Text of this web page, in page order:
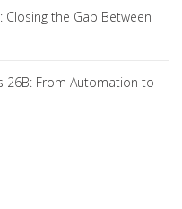
Closing the Gap Between
26B: From Automation to